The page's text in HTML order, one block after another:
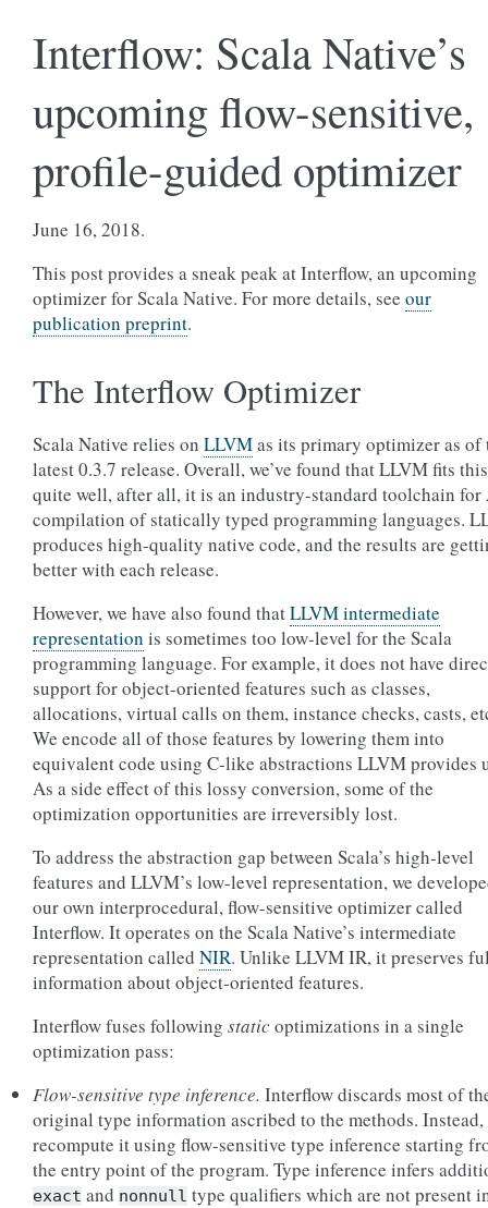
Interflow: Scala Native’s
upcoming flow-sensitive,
profile-guided optimizer
June 16, 2018.
This post provides a sneak peak at Interflow, an upcoming
optimizer for Scala Native. For more details, see our
publication preprint.
The Interflow Optimizer
Scala Native relies on LLVMas its primary optimizer as of
latest 0.3.7 release. Overall, we’ve found that LLVM fits
quite well, after all, it is an industry-standard toolchain for
compilation of statically typed programming languages.
produces high-quality native code, and the results are
better with each release.
However, we have also found thatLLVM intermediate
representation is sometimes too low-level for the Scala
programming language. For example, it does not have
support for object-oriented features such as classes,
allocations, virtual calls on them, instance checks, casts,
We encode all of those features by lowering them into
equivalent code using C-like abstractions LLVM provides
As a side effect of this lossy conversion, some of the
optimization opportunities are irreversibly lost.
To address the abstraction gap between Scala’s high-level
features and LLVM’s low-level representation, we
our own interprocedural, flow-sensitive optimizer called
Interflow. It operates on the Scala Native’s intermediate
representation called NIR. Unlike LLVM IR, it preserves
information about object-oriented features.
Interflow fuses following staticoptimizations in a single
optimization pass:
Flow-sensitive type inference. Interflow discards most of
original type information ascribed to the methods. Instead,
recompute it using flow-sensitive type inference starting
the entry point of the program. Type inference infers
exact and nonnull type qualifiers which are not present